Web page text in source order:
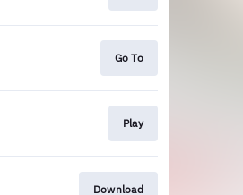
Go To
Play
Download